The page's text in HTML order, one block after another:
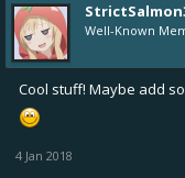
Well-Known
Cool stuff! Maybe add
4 Jan 2018